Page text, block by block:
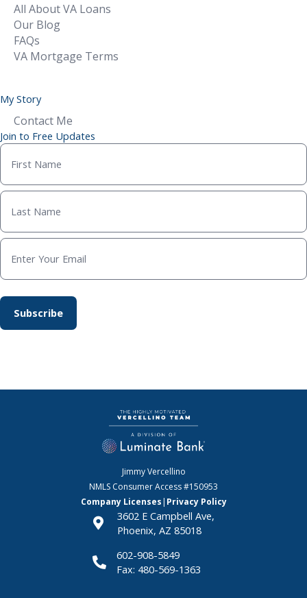
All About VA Loans
Our Blog
FAQs
VA Mortgage Terms
My Story
Contact Me
Join to Free Updates
Jimmy Vercellino
NMLS Consumer Access#150953
Company Licenses | Privacy Policy
3602 E Campbell Ave,
Phoenix, AZ 85018
602-908-5849
Fax: 480-569-1363